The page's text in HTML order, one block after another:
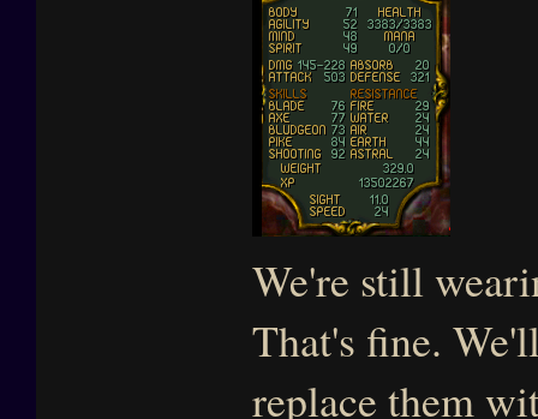
We're still
That's fine.
replace them